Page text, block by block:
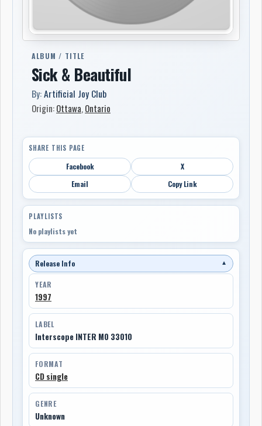
ALBUM / TITLE
Sick & Beautiful
By:Artificial Joy Club
Origin:Ottawa, Ontario
SHARE THIS PAGE
Facebook
X
Email
Copy Link
PLAYLISTS
No playlists yet
Release Info ▼
YEAR
1997
LABEL
Interscope INTER M0 33010
FORMAT
CD single
GENRE
Unknown